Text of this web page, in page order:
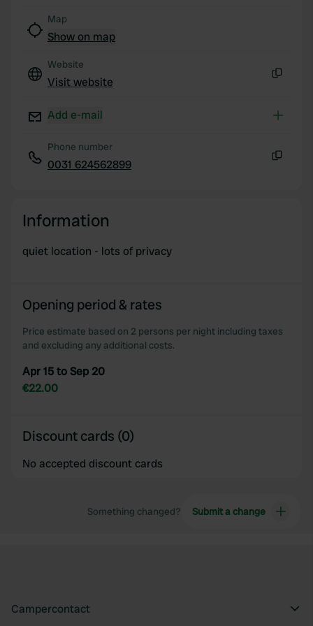
Map
Show on map
Website
Visit website
Add e-mail
Phone number
0031 624562899
Information
quiet location - lots of privacy
Opening period & rates
Price estimate based on 2 persons per night including taxes
and excluding any additional costs.
Apr 15 to Sep 20
€22.00
Discount cards (0)
No accepted discount cards
Something changed? Submit a change
Campercontact